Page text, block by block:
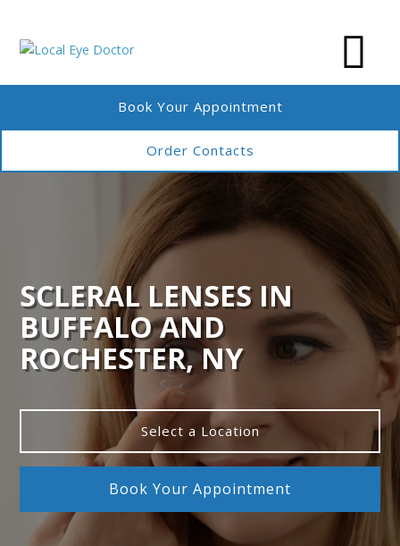
Book Your Appointment
Order Contacts
SCLERAL LENSES IN
BUFFALO AND
ROCHESTER, NY
Select a Location
Book Your Appointment